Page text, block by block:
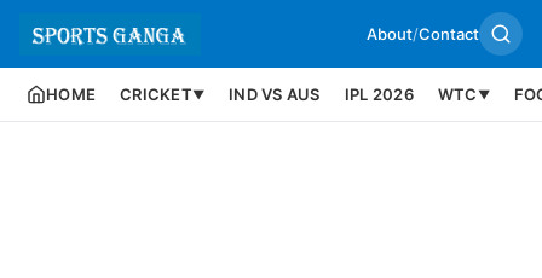
About/Contact
HOME CRICKET▼ IND VS AUS IPL 2026 WTC ▼